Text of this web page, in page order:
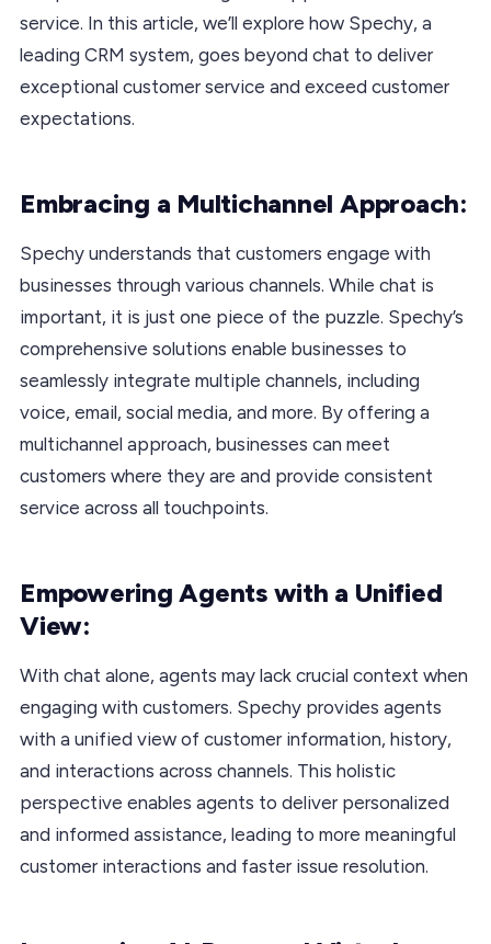
service. In this article, we’ll explore how Spechy, a
leading CRM system, goes beyond chat to deliver
exceptional customer service and exceed customer
expectations.
Embracing a Multichannel Approach:
Spechy understands that customers engage with
businesses through various channels. While chat is
important, it is just one piece of the puzzle. Spechy’s
comprehensive solutions enable businesses to
seamlessly integrate multiple channels, including
voice, email, social media, and more. By offering a
multichannel approach, businesses can meet
customers where they are and provide consistent
service across all touchpoints.
Empowering Agents with a Unified
View:
With chat alone, agents may lack crucial context when
engaging with customers. Spechy provides agents
with a unified view of customer information, history,
and interactions across channels. This holistic
perspective enables agents to deliver personalized
and informed assistance, leading to more meaningful
customer interactions and faster issue resolution.